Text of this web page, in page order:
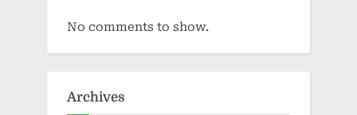
No comments to show.
Archives